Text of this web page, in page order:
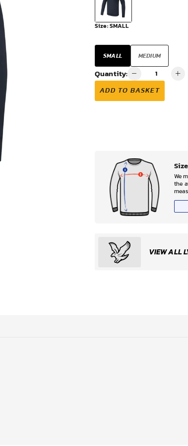
Size:SMALL
SMALL MEDIUM
Quantity:
ADD TO BASKET
We
the
VIEW ALL